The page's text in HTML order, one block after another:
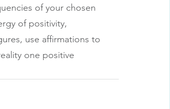
of your chosen
of positivity,
use affirmations to
one positive